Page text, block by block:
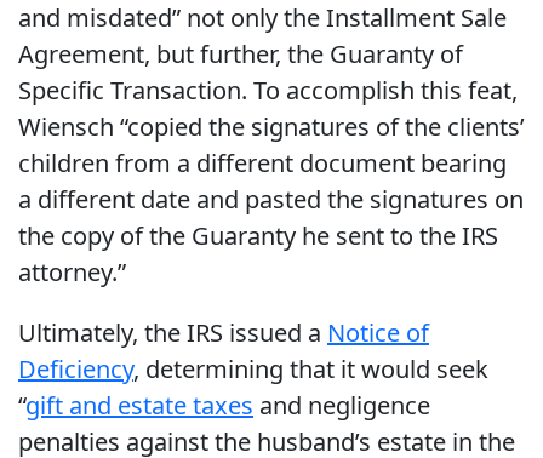
and misdated” not only the Installment Sale
Agreement, but further, the Guaranty of
Specific Transaction. To accomplish this feat,
Wiensch “copied the signatures of the clients’
children from a different document bearing
a different date and pasted the signatures on
the copy of the Guaranty he sent to the IRS
attorney.”
Ultimately, the IRS issued a Notice of
Deficiency, determining that it would seek
“gift and estate taxes and negligence
penalties against the husband’s estate in the